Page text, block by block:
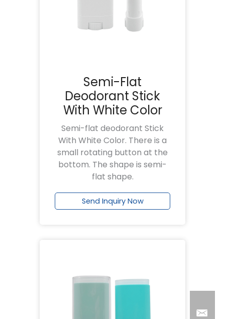
Semi-Flat
Deodorant Stick
With White Color
Semi-flat deodorant Stick
With White Color. There is a
small rotating button at the
bottom. The shape is semi-
flat shape.
Send Inquiry Now